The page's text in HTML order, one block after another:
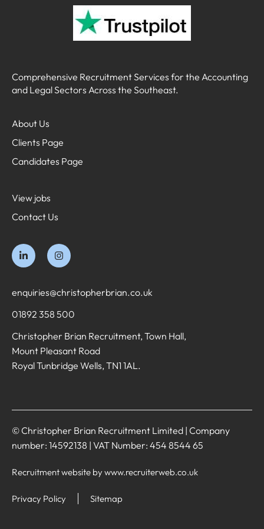
Comprehensive Recruitment Services for the Accounting
and Legal Sectors Across the Southeast.
About Us
Clients Page
Candidates Page
View jobs
Contact Us
enquiries@christopherbrian.co.uk
01892 358 500
Christopher Brian Recruitment, Town Hall,
Mount Pleasant Road
Royal Tunbridge Wells, TN1 1AL.
© Christopher Brian Recruitment Limited | Company
number: 14592138 | VAT Number: 454 8544 65
Recruitment website by www.recruiterweb.co.uk
Privacy Policy Sitemap